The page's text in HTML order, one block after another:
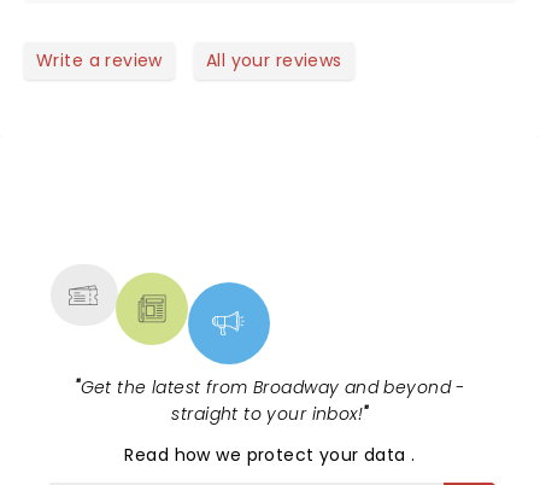
the crowd thru his lyrics and our participation. A
Write a review All your reviews
"Get the latest from Broadway and beyond -
straight to your inbox!"
Read how we protect your data.